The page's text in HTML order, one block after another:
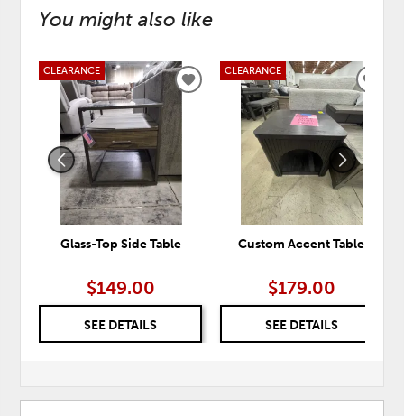
You might also like
CLEARANCE
Glass-Top Side Table
$149.00
SEE DETAILS
ADD
WISHLIST
CLEARANCE
Custom Accent Table
$179.00
SEE DETAILS